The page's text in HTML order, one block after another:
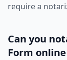
require a
Can you
Form